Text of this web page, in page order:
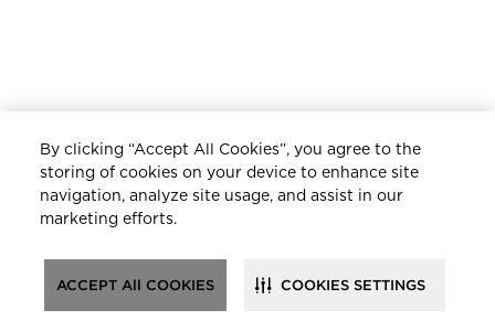
By clicking “Accept All Cookies”, you agree to the
storing of cookies on your device to enhance site
navigation, analyze site usage, and assist in our
marketing efforts.
ACCEPT All COOKIES COOKIES SETTINGS